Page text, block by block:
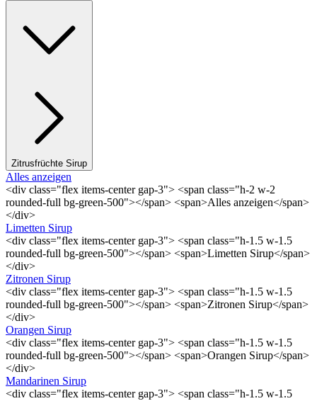
Zitrusfrüchte Sirup
Alles anzeigen
<div class="flex items-center gap-3"> <span class="h-2 w-2
rounded-full bg-green-500"></span> <span>Alles anzeigen</span>
</div>
Limetten Sirup
<div class="flex items-center gap-3"> <span class="h-1.5 w-1.5
rounded-full bg-green-500"></span> <span>Limetten Sirup</span>
</div>
Zitronen Sirup
<div class="flex items-center gap-3"> <span class="h-1.5 w-1.5
rounded-full bg-green-500"></span> <span>Zitronen Sirup</span>
</div>
Orangen Sirup
<div class="flex items-center gap-3"> <span class="h-1.5 w-1.5
rounded-full bg-green-500"></span> <span>Orangen Sirup</span>
</div>
Mandarinen Sirup
<div class="flex items-center gap-3"> <span class="h-1.5 w-1.5